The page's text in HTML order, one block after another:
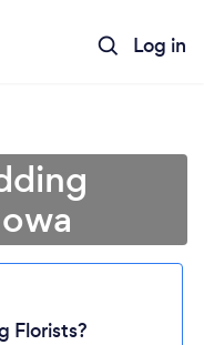
Log in
Florists?